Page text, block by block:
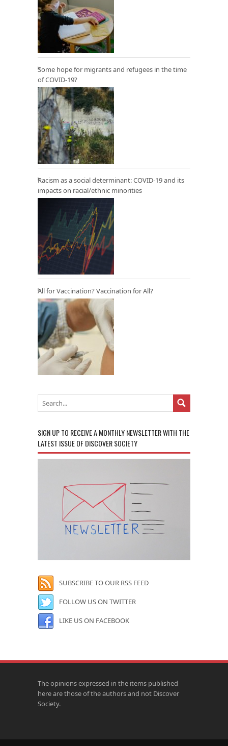
Some hope for migrants and refugees in the time
of COVID-19?
Racism as a social determinant: COVID-19 and its
impacts on racial/ethnic minorities
All for Vaccination? Vaccination for All?
SIGN UP TO RECEIVE A MONTHLY NEWSLETTER WITH THE
LATEST ISSUE OF DISCOVER SOCIETY
SUBSCRIBE TO OUR RSS FEED
FOLLOW US ON TWITTER
LIKE US ON FACEBOOK
The opinions expressed in the items published
here are those of the authors and not Discover
Society.